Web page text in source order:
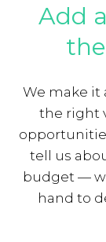
Add
We make it
the right
tell us
budget —
hand to